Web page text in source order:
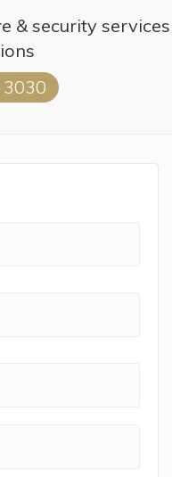
& security services